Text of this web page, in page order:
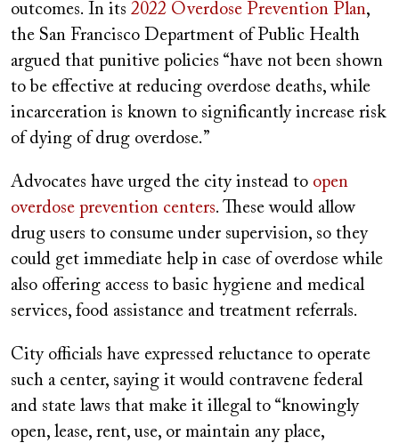
outcomes. In its 2022 Overdose Prevention Plan,
the San Francisco Department of Public Health
argued that punitive policies “have not been shown
to be effective at reducing overdose deaths, while
incarceration is known to significantly increase risk
of dying of drug overdose.”
Advocates have urged the city instead to open
overdose prevention centers. These would allow
drug users to consume under supervision, so they
could get immediate help in case of overdose while
also offering access to basic hygiene and medical
services, food assistance and treatment referrals.
City officials have expressed reluctance to operate
such a center, saying it would contravene federal
and state laws that make it illegal to “knowingly
open, lease, rent, use, or maintain any place,